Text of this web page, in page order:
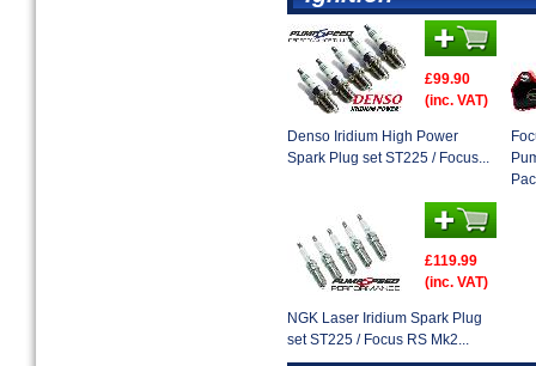
£99.90
(inc. VAT)
Denso Iridium High Power
Spark Plug set ST225 / Focus...
£119.99
(inc. VAT)
NGK Laser Iridium Spark Plug
set ST225 / Focus RS Mk2...